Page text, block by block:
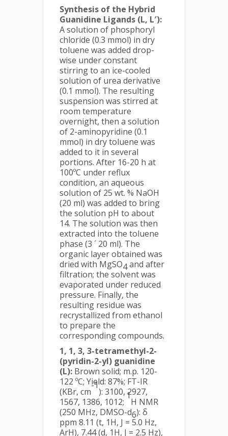
Synthesis of the Hybrid
Guanidine Ligands (L, L′):
A solution of phosphoryl
chloride (0.3 mmol) in dry
toluene was added drop-
wise under constant
stirring to an ice-cooled
solution of urea derivative
(0.1 mmol). The resulting
suspension was stirred at
room temperature
overnight, then a solution
of 2-aminopyridine (0.1
mmol) in dry toluene was
added to it in several
portions. After 16-20 h at
100ºC under reflux
condition, an aqueous
solution of 25 wt. % NaOH
(20 ml) was added to bring
the solution pH to about
14. The solution was then
extracted into the toluene
phase (3 ´ 20 ml). The
organic layer obtained was
dried with MgSO4and after
filtration; the solvent was
evaporated under reduced
pressure. Finally, the
resulting residue was
recrystallized from ethanol
to prepare the
corresponding compounds.
1, 1, 3, 3-tetramethyl-2-
(pyridin-2-yl) guanidine
(L): Brown solid; m.p. 120-
122 ºC; Yield: 87%; FT-IR
(KBr, cm
-1
): 3100, 2927,
1567, 1386, 1012;
1
H NMR
(250 MHz, DMSO-d6): δ
ppm 8.11 (t, 1H, J = 5.0 Hz,
ArH), 7.44 (d, 1H, J = 2.5 Hz),